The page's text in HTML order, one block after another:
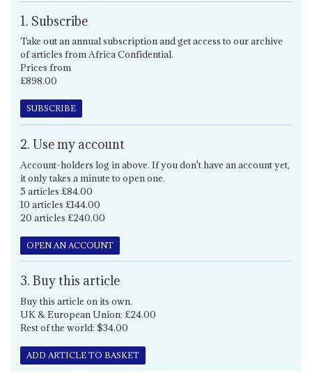
1. Subscribe
Take out an annual subscription and get access to our archive
of articles from Africa Confidential.
Prices from
£898.00
SUBSCRIBE
2. Use my account
Account-holders log in above. If you don't have an account yet,
it only takes a minute to open one.
5 articles £84.00
10 articles £144.00
20 articles £240.00
OPEN AN ACCOUNT
3. Buy this article
Buy this article on its own.
UK & European Union: £24.00
Rest of the world: $34.00
ADD ARTICLE TO BASKET